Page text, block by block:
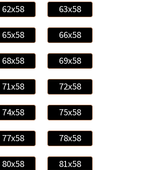
62x58 63x58
65x58 66x58
68x58 69x58
71x58 72x58
74x58 75x58
77x58 78x58
80x58 81x58